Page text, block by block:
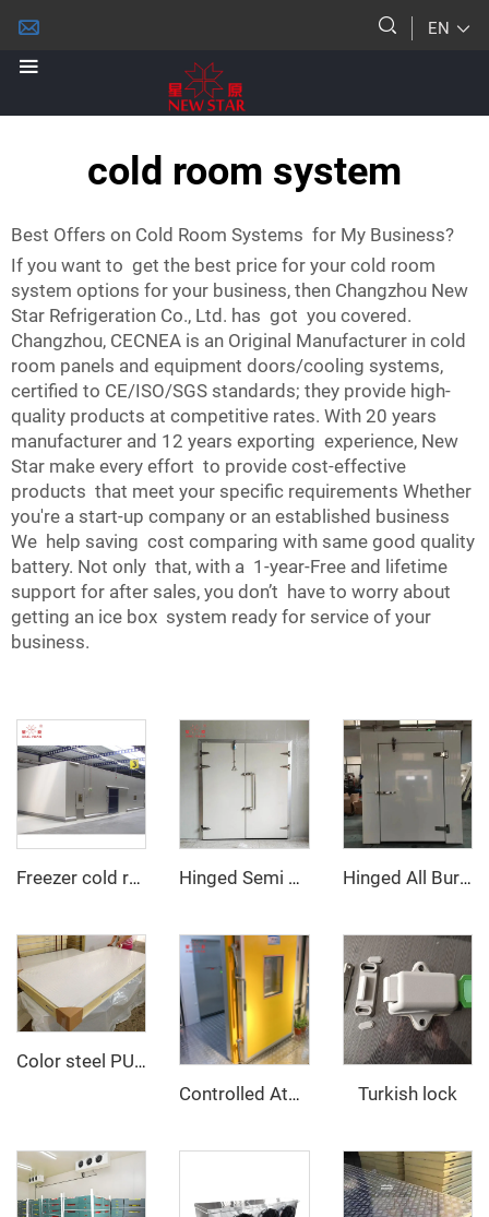
EN
cold room system
Best Offers on Cold Room Systems for My Business?
If you want to get the best price for your cold room
system options for your business, then Changzhou New
Star Refrigeration Co., Ltd. has got you covered.
Changzhou, CECNEA is an Original Manufacturer in cold
room panels and equipment doors/cooling systems,
certified to CE/ISO/SGS standards; they provide high-
quality products at competitive rates. With 20 years
manufacturer and 12 years exporting experience, New
Star make every effort to provide cost-effective
products that meet your specific requirements Whether
you're a start-up company or an established business
We help saving cost comparing with same good quality
battery. Not only that, with a 1-year-Free and lifetime
support for after sales, you don’t have to worry about
getting an ice box system ready for service of your
business.
Freezer cold room Hinged Semi Buried Door Hinged All Buried Door
Color steel PU sandwich panel
Controlled Atmosphere Sliding Door
Turkish lock